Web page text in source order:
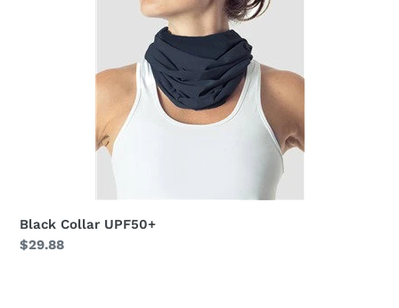
Black Collar UPF50+
Regular
$29.88